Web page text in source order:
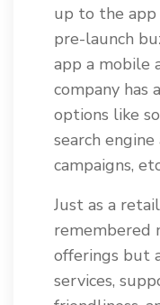
up to the app
pre-launch
app a mobile
company has
options like
search
campaigns,
Just as a
remembered
offerings but
services,